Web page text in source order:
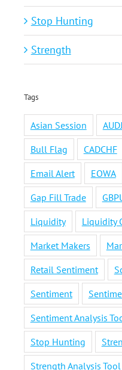
Stop Hunting
Strength
Tags
Asian Session
Bull Flag
CADCHF
Email Alert
EOWA
Gap Fill Trade
Liquidity
Liquidity
Market Makers
Retail Sentiment
Sentiment
Sentiment Analysis
Stop Hunting
Strength Analysis Tool